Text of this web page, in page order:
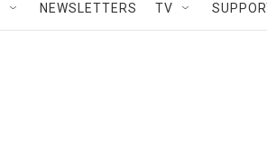
NEWSLETTERS TV